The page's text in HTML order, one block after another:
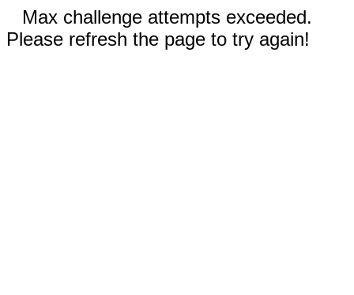
Max challenge attempts exceeded.
Please refresh the page to try again!